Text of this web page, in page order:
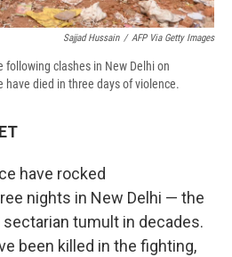
Sajjad Hussain / AFP Via Getty Images
following clashes in New Delhi on
have died in three days of violence.
have rocked
nights in New Delhi — the
tumult in decades.
been killed in the fighting,